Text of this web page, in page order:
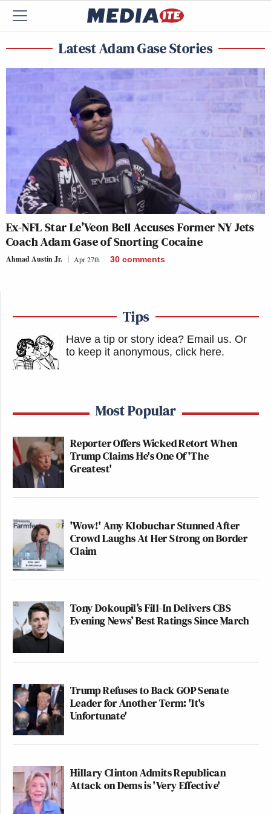
Latest Adam Gase Stories
Ex-NFL Star Le’Veon Bell Accuses Former NY Jets
Coach Adam Gase of Snorting Cocaine
Ahmad Austin Jr. Apr 27th 30 comments
Tips
Have a tip or story idea? Email us. Or
to keep it anonymous, click here.
Most Popular
Reporter Offers Wicked Retort When
Trump Claims He's One Of 'The
Greatest'
'Wow!' Amy Klobuchar Stunned After
Crowd Laughs At Her Strong on Border
Claim
Tony Dokoupil’s Fill-In Delivers CBS
Evening News’ Best Ratings Since March
Trump Refuses to Back GOP Senate
Leader for Another Term: 'It's
Unfortunate'
Hillary Clinton Admits Republican
Attack on Dems is 'Very Effective'